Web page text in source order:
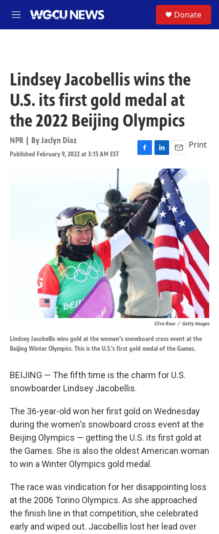
M
e
Donate
Lindsey Jacobellis wins the
U.S. its first gold medal at
the 2022 Beijing Olympics
NPR | ByJaclyn Diaz
Published February 9, 2022 at 3:15 AM EST
F
e
b
o
o
k
L
n
k
e
d
I
n
E
m
a
i
l
Print
Clive Rose / Getty Images
Lindsey Jacobellis wins gold at the women's snowboard cross event at the
Beijing Winter Olympics. This is the U.S.'s first gold medal of the Games.
BEIJING — The fifth time is the charm for U.S.
snowboarder Lindsey Jacobellis.
The 36-year-old won her first gold on Wednesday
during the women's snowboard cross event at the
Beijing Olympics — getting the U.S. its first gold at
the Games. She is also the oldest American woman
to win a Winter Olympics gold medal.
The race was vindication for her disappointing loss
at the 2006 Torino Olympics. As she approached
the finish line in that competition, she celebrated
early and wiped out. Jacobellis lost her lead over